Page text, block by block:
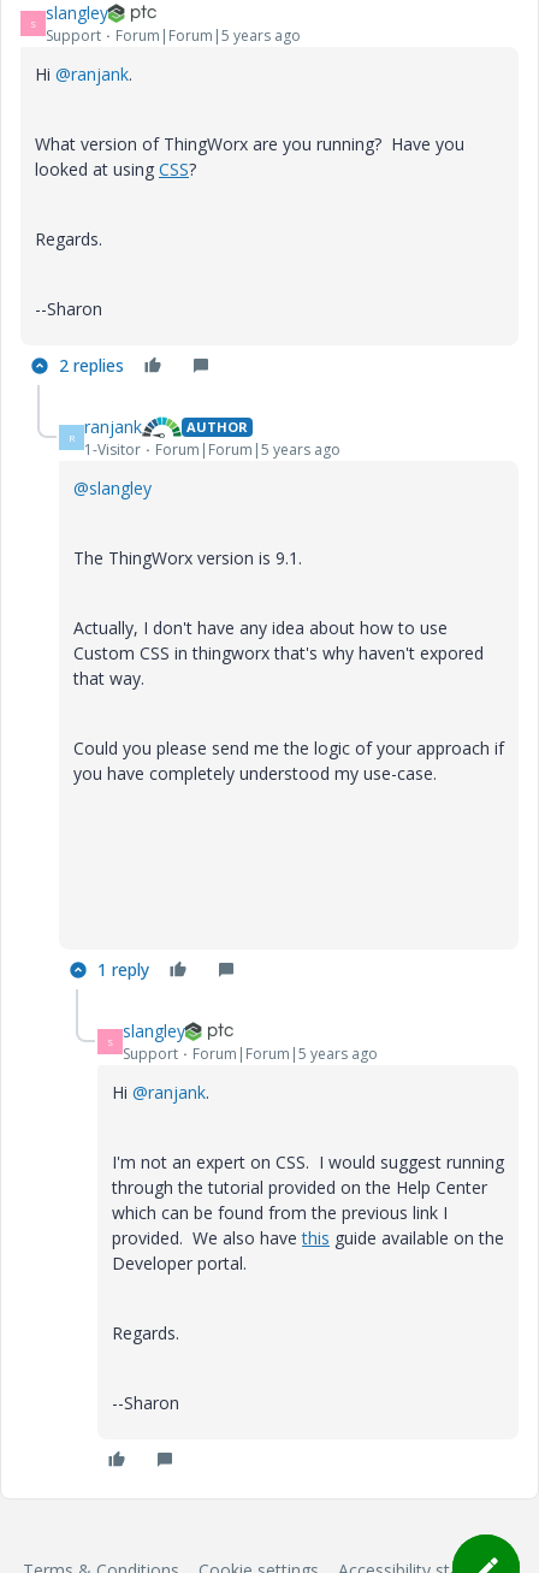
S slangley
Support Forum|Forum|5 years ago
Hi @ranjank.
What version of ThingWorx are you running? Have you
looked at using CSS?
Regards.
--Sharon
2 replies
R ranjank AUTHOR
1-Visitor Forum|Forum|5 years ago
@slangley
The ThingWorx version is 9.1.
Actually, I don't have any idea about how to use
Custom CSS in thingworx that's why haven't expored
that way.
Could you please send me the logic of your approach if
you have completely understood my use-case.
1 reply
S slangley
Support Forum|Forum|5 years ago
Hi @ranjank.
I'm not an expert on CSS. I would suggest running
through the tutorial provided on the Help Center
which can be found from the previous link I
provided. We also havethis guide available on the
Developer portal.
Regards.
--Sharon